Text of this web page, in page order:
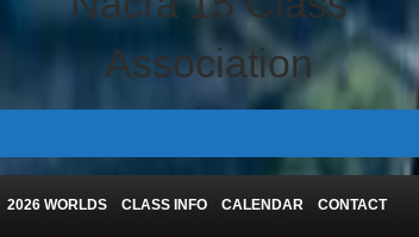
2026 WORLDS CLASS INFO CALENDAR CONTACT